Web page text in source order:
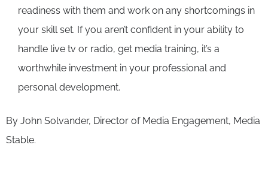
readiness with them and work on any shortcomings in
your skill set. If you aren’t confident in your ability to
handle live tv or radio, get media training, it’s a
worthwhile investment in your professional and
personal development.
By John Solvander, Director of Media Engagement, Media
Stable.